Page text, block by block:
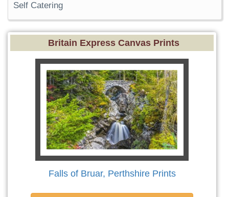
Self Catering
Britain Express Canvas Prints
Falls of Bruar, Perthshire Prints